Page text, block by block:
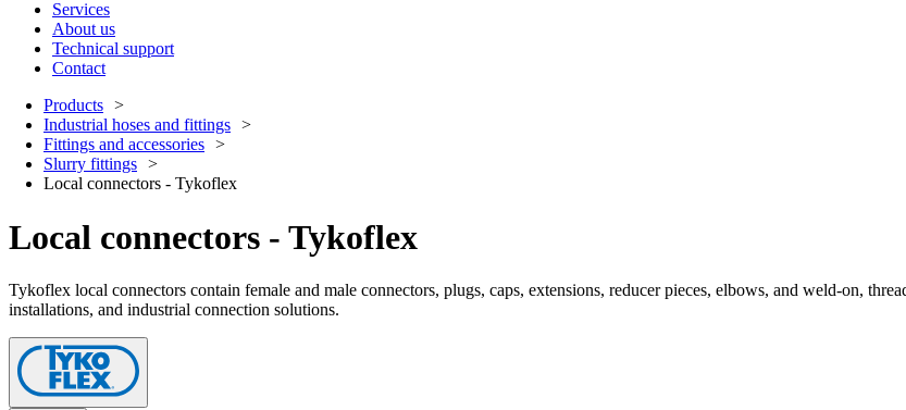
Services
About us
Technical support
Contact
Products
Industrial hoses and fittings
Fittings and accessories
Slurry fittings
Local connectors - Tykoflex
Local connectors - Tykoflex
Tykoflex local connectors contain female and male connectors, plugs, caps, extensions, reducer pieces, elbows, and weld-on,
installations, and industrial connection solutions.